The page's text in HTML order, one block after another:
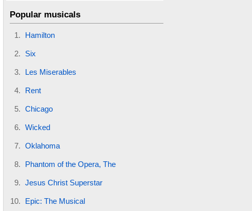
Popular musicals
Hamilton
Six
Les Miserables
Rent
Chicago
Wicked
Oklahoma
Phantom of the Opera, The
Jesus Christ Superstar
Epic: The Musical